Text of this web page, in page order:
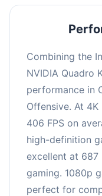
Combining the
NVIDIA Quadro
performance in
Offensive. At
406 FPS on
high-definition
excellent at 687
gaming. 1080p
perfect for